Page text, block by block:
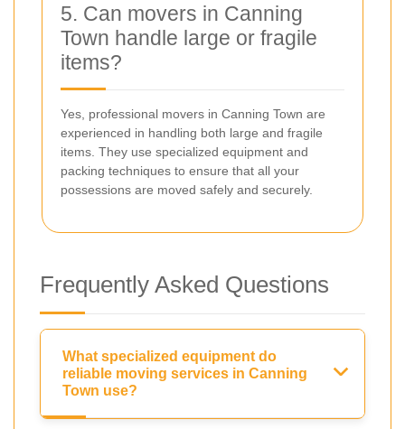
5. Can movers in Canning
Town handle large or fragile
items?
Yes, professional movers in Canning Town are
experienced in handling both large and fragile
items. They use specialized equipment and
packing techniques to ensure that all your
possessions are moved safely and securely.
Frequently Asked Questions
What specialized equipment do
reliable moving services in Canning
Town use?